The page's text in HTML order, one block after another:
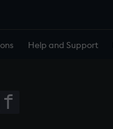
Help and Support